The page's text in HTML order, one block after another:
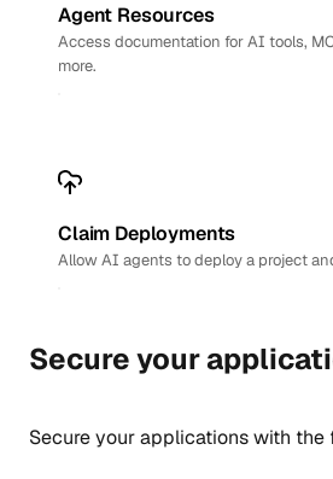
Agent Resources
Access documentation for AI tools,
more.
Claim Deployments
Allow AI agents to deploy a project
Secure your
Secure your applications with the